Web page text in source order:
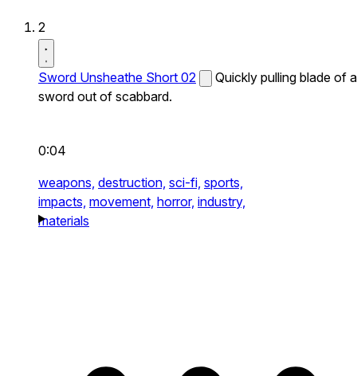
2
Sword Unsheathe Short 02
Quickly pulling blade of a
sword out of scabbard.
0:04
weapons, destruction, sci-fi, sports,
impacts, movement, horror, industry,
materials